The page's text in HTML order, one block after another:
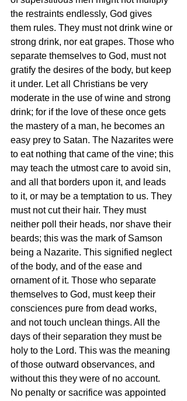
the restraints endlessly, God gives
them rules. They must not drink wine or
strong drink, nor eat grapes. Those who
separate themselves to God, must not
gratify the desires of the body, but keep
it under. Let all Christians be very
moderate in the use of wine and strong
drink; for if the love of these once gets
the mastery of a man, he becomes an
easy prey to Satan. The Nazarites were
to eat nothing that came of the vine; this
may teach the utmost care to avoid sin,
and all that borders upon it, and leads
to it, or may be a temptation to us. They
must not cut their hair. They must
neither poll their heads, nor shave their
beards; this was the mark of Samson
being a Nazarite. This signified neglect
of the body, and of the ease and
ornament of it. Those who separate
themselves to God, must keep their
consciences pure from dead works,
and not touch unclean things. All the
days of their separation they must be
holy to the Lord. This was the meaning
of those outward observances, and
without this they were of no account.
No penalty or sacrifice was appointed